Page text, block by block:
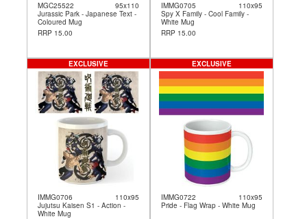
MGC25522
95x110
Jurassic Park - Japanese Text -
Coloured Mug
RRP 15.00
IMMG0705
110x95
Spy X Family - Cool Family -
White Mug
RRP 15.00
IMMG0706
110x95
Jujutsu Kaisen S1 - Action -
White Mug
EXCLUSIVE
IMMG0722
110x95
Pride - Flag Wrap - White Mug
EXCLUSIVE